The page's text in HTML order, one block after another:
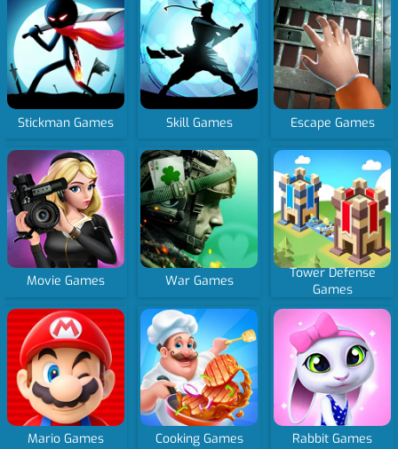
Stickman Games Skill Games Escape Games
Movie Games War Games
Tower Defense
Games
Mario Games Cooking Games Rabbit Games